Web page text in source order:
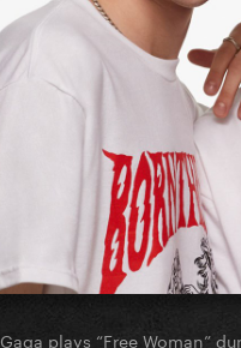
Gaga plays “Free Woman”